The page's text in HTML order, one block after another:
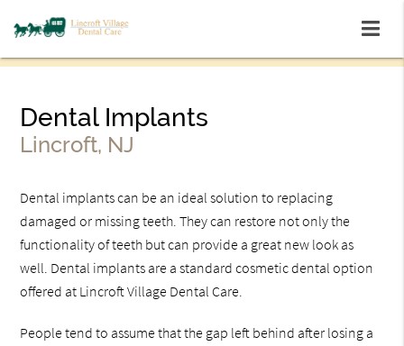
Dental Implants
Lincroft, NJ
Dental implants can be an ideal solution to replacing
damaged or missing teeth. They can restore not only the
functionality of teeth but can provide a great new look as
well. Dental implants are a standard cosmetic dental option
offered at Lincroft Village Dental Care.
People tend to assume that the gap left behind after losing a